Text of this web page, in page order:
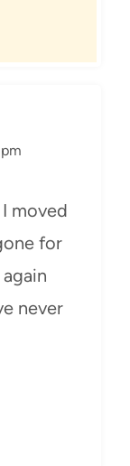
moved
for
never